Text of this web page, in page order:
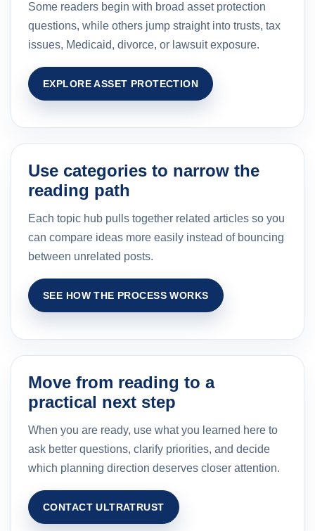
Some readers begin with broad asset protection
questions, while others jump straight into trusts, tax
issues, Medicaid, divorce, or lawsuit exposure.
EXPLORE ASSET PROTECTION
Use categories to narrow the
reading path
Each topic hub pulls together related articles so you
can compare ideas more easily instead of bouncing
between unrelated posts.
SEE HOW THE PROCESS WORKS
Move from reading to a
practical next step
When you are ready, use what you learned here to
ask better questions, clarify priorities, and decide
which planning direction deserves closer attention.
CONTACT ULTRATRUST